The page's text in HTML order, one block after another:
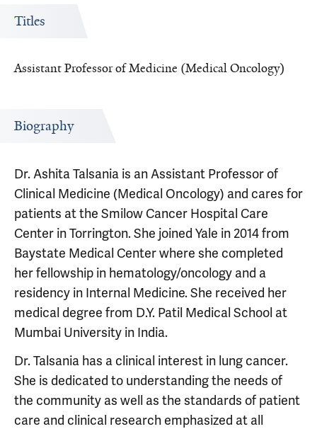
Titles
Assistant Professor of Medicine (Medical Oncology)
Biography
Dr. Ashita Talsania is an Assistant Professor of
Clinical Medicine (Medical Oncology) and cares for
patients at the Smilow Cancer Hospital Care
Center in Torrington. She joined Yale in 2014 from
Baystate Medical Center where she completed
her fellowship in hematology/oncology and a
residency in Internal Medicine. She received her
medical degree from D.Y. Patil Medical School at
Mumbai University in India.
Dr. Talsania has a clinical interest in lung cancer.
She is dedicated to understanding the needs of
the community as well as the standards of patient
care and clinical research emphasized at all